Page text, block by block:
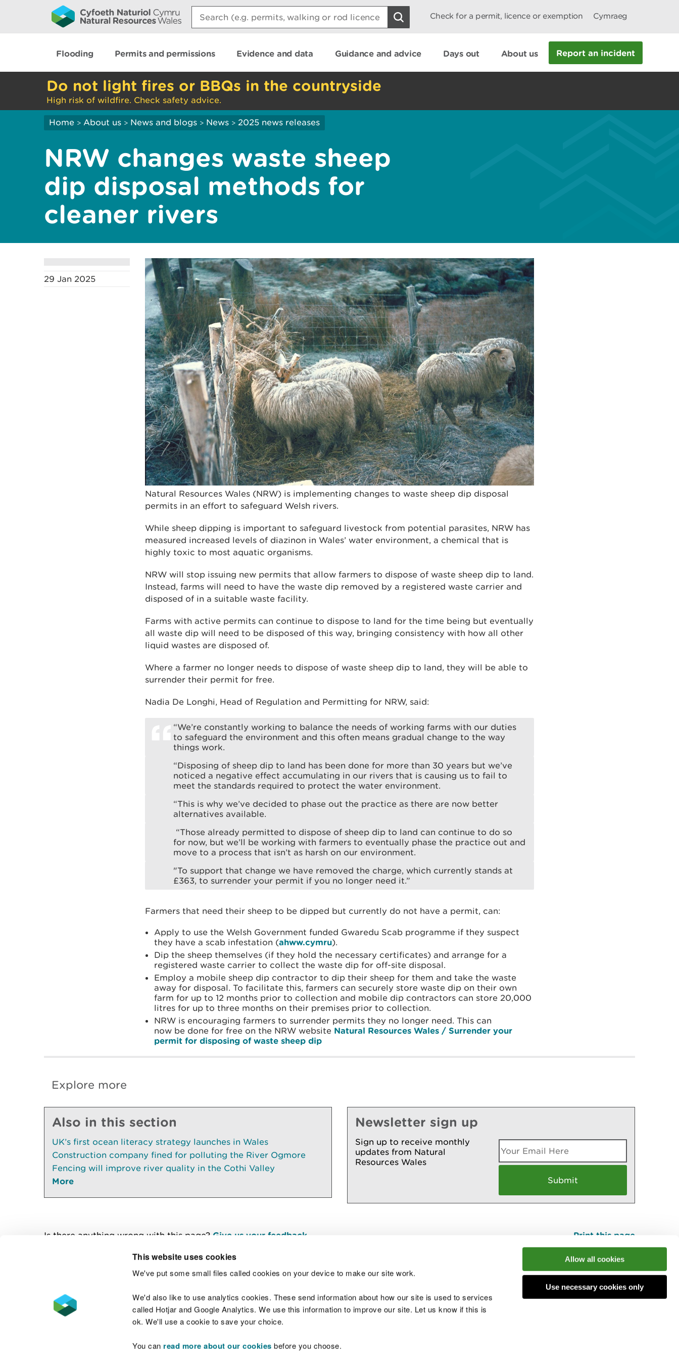
This website uses cookies
We've put some small files called cookies on your device to make our site work.
We'd also like to use analytics cookies. These send information about how our site is used to services
called Hotjar and Google Analytics. We use this information to improve our site. Let us know if this is
ok. We'll use a cookie to save your choice.
You can read more about our cookies before you choose.
Allow all cookies
Use necessary cookies only
Search:
Check for a permit, licence or exemption Cymraeg
Flooding Permits and permissions Evidence and data Guidance and advice Days out About us Report an incident
Do not light fires or BBQs in the countryside
High risk of wildfire. Check safety advice.
Home > About us > News and blogs > News > 2025 news releases
NRW changes waste sheep
dip disposal methods for
cleaner rivers
29 Jan 2025
Natural Resources Wales (NRW) is implementing changes to waste sheep dip disposal
permits in an effort to safeguard Welsh rivers.
While sheep dipping is important to safeguard livestock from potential parasites, NRW has
measured increased levels of diazinon in Wales’ water environment, a chemical that is
highly toxic to most aquatic organisms.
NRW will stop issuing new permits that allow farmers to dispose of waste sheep dip to land.
Instead, farms will need to have the waste dip removed by a registered waste carrier and
disposed of in a suitable waste facility.
Farms with active permits can continue to dispose to land for the time being but eventually
all waste dip will need to be disposed of this way, bringing consistency with how all other
liquid wastes are disposed of.
Where a farmer no longer needs to dispose of waste sheep dip to land, they will be able to
surrender their permit for free.
Nadia De Longhi, Head of Regulation and Permitting for NRW, said:
“We’re constantly working to balance the needs of working farms with our duties
to safeguard the environment and this often means gradual change to the way
things work.
“Disposing of sheep dip to land has been done for more than 30 years but we’ve
noticed a negative effect accumulating in our rivers that is causing us to fail to
meet the standards required to protect the water environment.
“This is why we’ve decided to phase out the practice as there are now better
alternatives available.
“Those already permitted to dispose of sheep dip to land can continue to do so
for now, but we’ll be working with farmers to eventually phase the practice out and
move to a process that isn’t as harsh on our environment.
"To support that change we have removed the charge, which currently stands at
£363, to surrender your permit if you no longer need it.”
Farmers that need their sheep to be dipped but currently do not have a permit, can:
Apply to use the Welsh Government funded Gwaredu Scab programme if they suspect
they have a scab infestation (ahww.cymru).
Dip the sheep themselves (if they hold the necessary certificates) and arrange for a
registered waste carrier to collect the waste dip for off-site disposal.
Employ a mobile sheep dip contractor to dip their sheep for them and take the waste
away for disposal. To facilitate this, farmers can securely store waste dip on their own
farm for up to 12 months prior to collection and mobile dip contractors can store 20,000
litres for up to three months on their premises prior to collection.
NRW is encouraging farmers to surrender permits they no longer need. This can
now be done for free on the NRW website Natural Resources Wales / Surrender your
permit for disposing of waste sheep dip
Explore more
Also in this section
UK’s first ocean literacy strategy launches in Wales
Construction company fined for polluting the River Ogmore
Fencing will improve river quality in the Cothi Valley
More
Newsletter sign up
Sign up to receive monthly
updates from Natural
Resources Wales
Is there anything wrong with this page? Give us your feedback Print this page
Contact us Join the conversation
Accessibility statement Welsh Language Standards Site map